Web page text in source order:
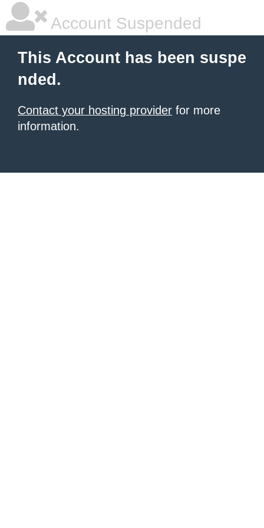
Account Suspended
This Account has been suspe
nded.
Contact your hosting provider for more
information.